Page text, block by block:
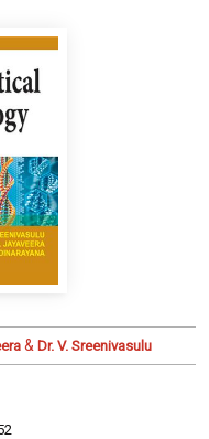
& Dr. V. Sreenivasulu